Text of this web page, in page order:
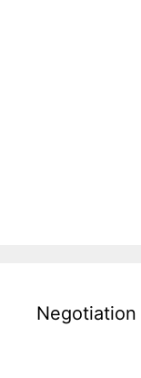
Negotiation